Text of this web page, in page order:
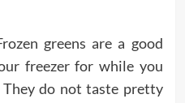
greens are a good
freezer for while you
do not taste pretty